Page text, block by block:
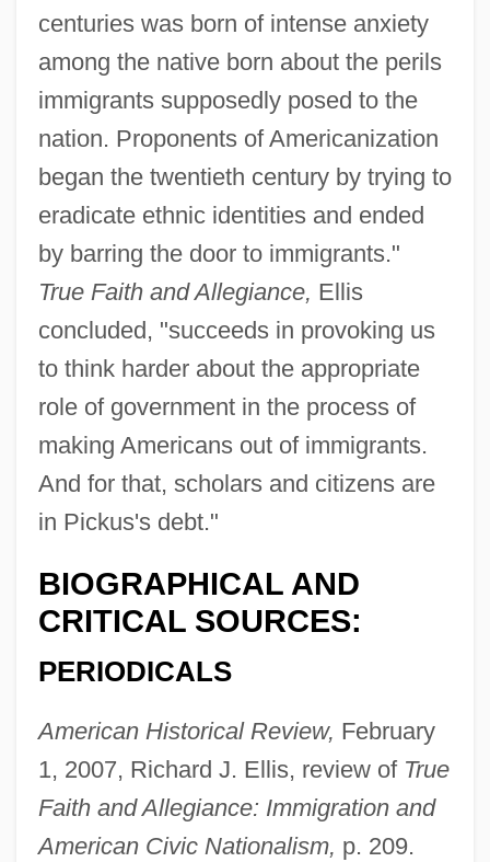
centuries was born of intense anxiety
among the native born about the perils
immigrants supposedly posed to the
nation. Proponents of Americanization
began the twentieth century by trying to
eradicate ethnic identities and ended
by barring the door to immigrants."
True Faith and Allegiance, Ellis
concluded, "succeeds in provoking us
to think harder about the appropriate
role of government in the process of
making Americans out of immigrants.
And for that, scholars and citizens are
in Pickus's debt."
BIOGRAPHICAL AND
CRITICAL SOURCES:
PERIODICALS
American Historical Review, February
1, 2007, Richard J. Ellis, review of True
Faith and Allegiance: Immigration and
American Civic Nationalism, p. 209.